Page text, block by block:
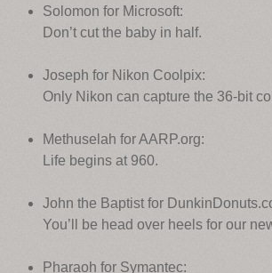
Solomon for Microsoft:
Don’t cut the baby in half.
Joseph for Nikon Coolpix:
Only Nikon can capture the 36-bit
Methuselah for AARP.org:
Life begins at 960.
John the Baptist for
You’ll be head over heels for our
Pharaoh for Symantec: